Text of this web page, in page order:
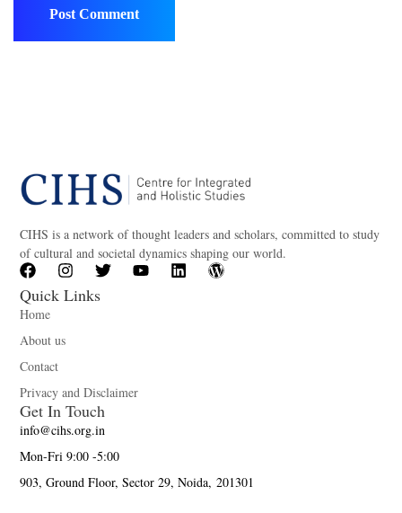
CIHS is a network of thought leaders and scholars, committed to study
of cultural and societal dynamics shaping our world.
Quick Links
Home
About us
Contact
Privacy and Disclaimer
Get In Touch
info@cihs.org.in
Mon-Fri 9:00 -5:00
903, Ground Floor, Sector 29, Noida, 201301